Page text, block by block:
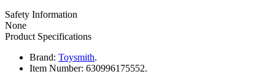
Safety Information
None
Product Specifications
Brand: Toysmith.
Item Number: 630996175552.